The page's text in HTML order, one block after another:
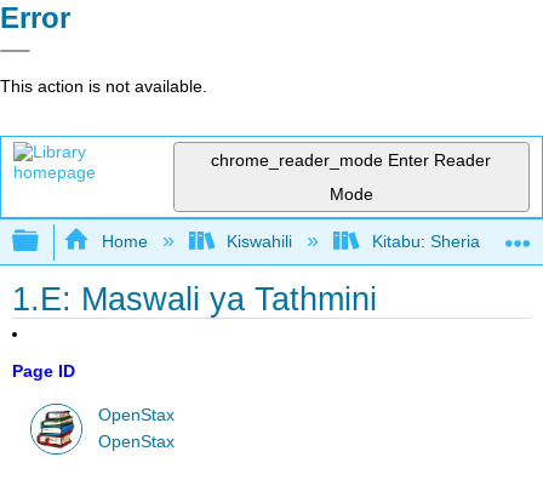
Error
This action is not available.
chrome_reader_mode Enter Reader
Mode
Expand/collapse global hierarchy
Home Kiswahili Kitabu: Sheria ya
1.E: Maswali ya Tathmini
Page ID
OpenStax
OpenStax